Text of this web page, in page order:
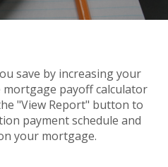
Calculator
save by increasing your
payoff calculator
"View Report" button to
payment schedule and
your mortgage.